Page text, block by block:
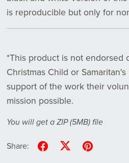
is reproducible but only for
*This product is not endorsed
Christmas Child or
support of the work their
mission possible.
You will get a ZIP(5MB)file
Share: